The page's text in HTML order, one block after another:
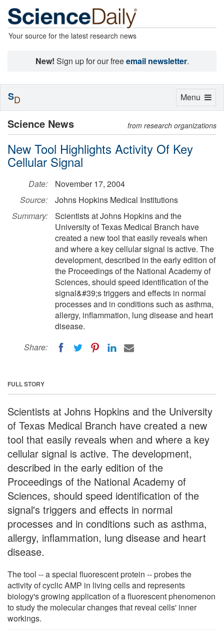
Your source for the latest research news
New! Sign up for our freeemail newsletter.
Science News from research organizations
New Tool Highlights Activity Of Key
Cellular Signal
Date:
November 17, 2004
Source:
Johns Hopkins Medical Institutions
Summary:
Scientists at Johns Hopkins and the
University of Texas Medical Branch have
created a new tool that easily reveals when
and where a key cellular signal is active. The
development, described in the early edition of
the Proceedings of the National Academy of
Sciences, should speed identification of the
signal&#39;s triggers and effects in normal
processes and in conditions such as asthma,
allergy, inflammation, lung disease and heart
disease.
Share:
FULL STORY
Scientists at Johns Hopkins and the University
of Texas Medical Branch have created a new
tool that easily reveals when and where a key
cellular signal is active. The development,
described in the early edition of the
Proceedings of the National Academy of
Sciences, should speed identification of the
signal's triggers and effects in normal
processes and in conditions such as asthma,
allergy, inflammation, lung disease and heart
disease.
The tool -- a special fluorescent protein -- probes the
activity of cyclic AMP in living cells and represents
biology's growing application of a fluorescent phenomenon
to study the molecular changes that reveal cells' inner
workings.
Toggle
Menu
SD